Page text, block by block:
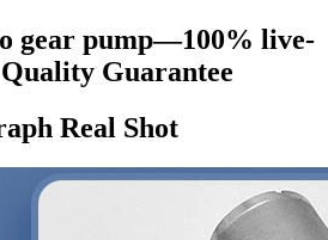
gear pump—100% live-
Guarantee
Real Shot